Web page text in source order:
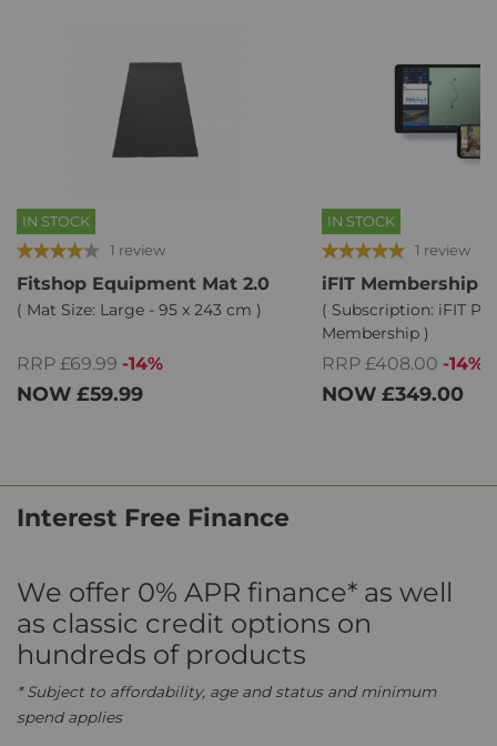
IN STOCK
1 review
Fitshop Equipment Mat 2.0
( Mat Size: Large - 95 x 243 cm )
RRP £69.99 -14%
NOW £59.99
IN STOCK
1 review
iFIT Membership
( Subscription: iFIT
Membership )
RRP £408.00 -14%
NOW £349.00
Interest Free Finance
We offer 0% APR finance* as well
as classic credit options on
hundreds of products
* Subject to affordability, age and status and minimum
spend applies